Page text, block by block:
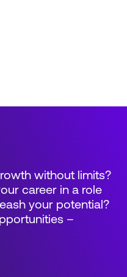
without limits?
career in a role
your potential?
–